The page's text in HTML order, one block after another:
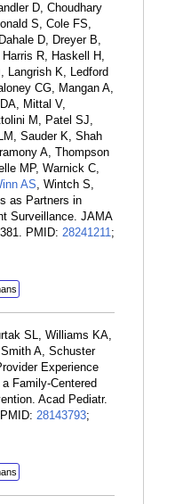
D, Choudhary
S, Cole FS,
D, Dreyer B,
R, Haskell H,
Langrish K, Ledford
CG, Mangan A,
Mittal V,
M, Patel SJ,
Sauder K, Shah
A, Thompson
MP, Warnick C,
AS, Wintch S,
as Partners in
Surveillance. JAMA
PMID: 28241211;
SL, Williams KA,
A, Schuster
Experience
Family-Centered
Acad Pediatr.
28143793;